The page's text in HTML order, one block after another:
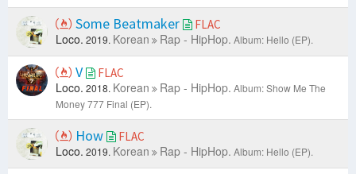
Some Beatmaker FLAC
Loco. 2019. Korean Rap - HipHop. Album: Hello (EP).
V FLAC
Loco. 2018. Korean Rap - HipHop. Album: Show Me The
Money 777 Final (EP).
How FLAC
Loco. 2019. Korean Rap - HipHop. Album: Hello (EP).